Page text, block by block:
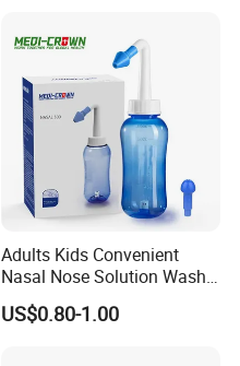
Adults Kids Convenient
Nasal Nose Solution Wash
Pressure Cleaner Adjustable
Cavity Care Wash Nasal
US$0.80-1.00